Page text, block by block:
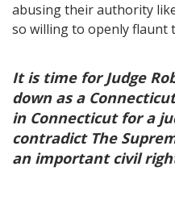
abusing their authority
so willing to openly flaunt
It is time for Judge
down as a
in Connecticut for a
contradict The
an important civil